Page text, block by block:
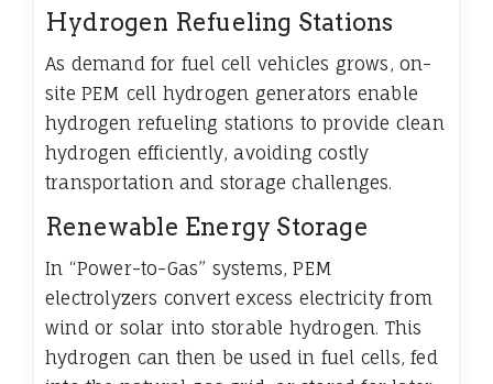
Hydrogen Refueling Stations
As demand for fuel cell vehicles grows, on-
site PEM cell hydrogen generators enable
hydrogen refueling stations to provide clean
hydrogen efficiently, avoiding costly
transportation and storage challenges.
Renewable Energy Storage
In “Power-to-Gas” systems, PEM
electrolyzers convert excess electricity from
wind or solar into storable hydrogen. This
hydrogen can then be used in fuel cells, fed